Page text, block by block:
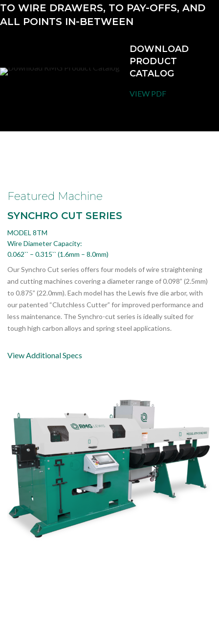
TO WIRE DRAWERS, TO PAY-OFFS, AND
ALL POINTS IN-BETWEEN
DOWNLOAD
PRODUCT
CATALOG
VIEW PDF
Featured Machine
SYNCHRO CUT SERIES
MODEL 8TM
Wire Diameter Capacity:
0.062`` – 0.315`` (1.6mm – 8.0mm)
Our Synchro Cut series offers four models of wire straightening
and cutting machines covering a diameter range of 0.098” (2.5mm)
to 0.875” (22.0mm). Each model has the Lewis five die arbor, with
our patented “Clutchless Cutter” for improved performance and
less maintenance. The Synchro-cut series is ideally suited for
tough high carbon alloys and spring steel applications.
View Additional Specs